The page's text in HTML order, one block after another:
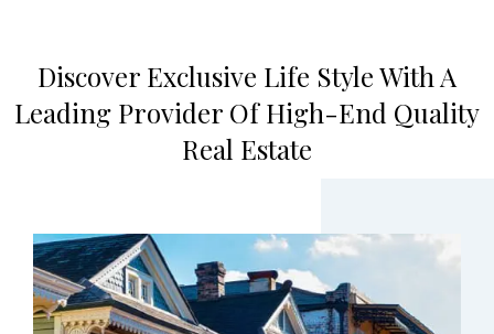
Discover Exclusive Life Style With A
Leading Provider Of High-End Quality
Real Estate